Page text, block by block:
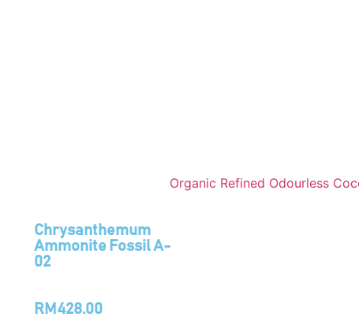
Chrysanthemum
Ammonite Fossil A-
02
RM 428.00